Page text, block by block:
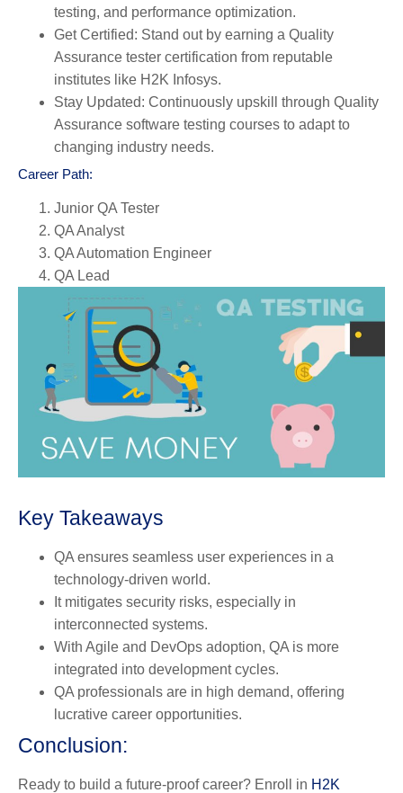
testing, and performance optimization.
Get Certified: Stand out by earning a Quality
Assurance tester certification from reputable
institutes like H2K Infosys.
Stay Updated: Continuously upskill through Quality
Assurance software testing courses to adapt to
changing industry needs.
Career Path:
Junior QA Tester
QA Analyst
QA Automation Engineer
QA Lead
Key Takeaways
QA ensures seamless user experiences in a
technology-driven world.
It mitigates security risks, especially in
interconnected systems.
With Agile and DevOps adoption, QA is more
integrated into development cycles.
QA professionals are in high demand, offering
lucrative career opportunities.
Conclusion:
Ready to build a future-proof career? Enroll in H2K